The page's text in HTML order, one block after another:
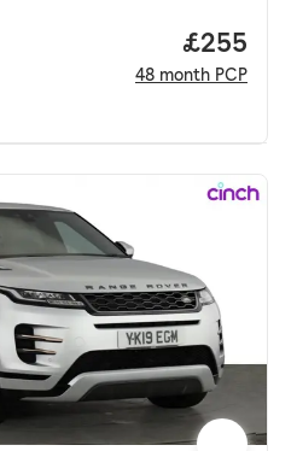
Price
£255
48 month PCP